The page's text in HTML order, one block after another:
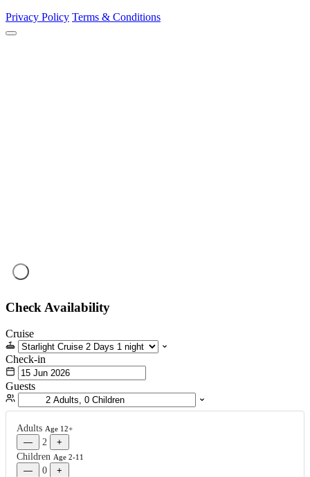
Privacy Policy Terms & Conditions
Check Availability
Cruise
Check-in
Guests
Adults Age 12+
— 2
+
Children Age 2-11
— 0 +